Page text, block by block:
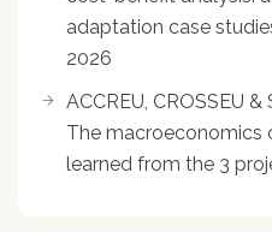
adaptation case
2026
ACCREU, CROSSEU &
The macroeconomics
learned from the 3